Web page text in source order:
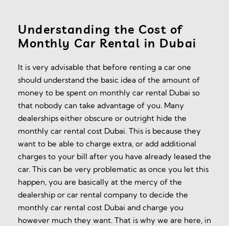
Understanding the Cost of
Monthly Car Rental in Dubai
It is very advisable that before renting a car one
should understand the basic idea of the amount of
money to be spent on monthly car rental Dubai so
that nobody can take advantage of you. Many
dealerships either obscure or outright hide the
monthly car rental cost Dubai. This is because they
want to be able to charge extra, or add additional
charges to your bill after you have already leased the
car. This can be very problematic as once you let this
happen, you are basically at the mercy of the
dealership or car rental company to decide the
monthly car rental cost Dubai and charge you
however much they want. That is why we are here, in